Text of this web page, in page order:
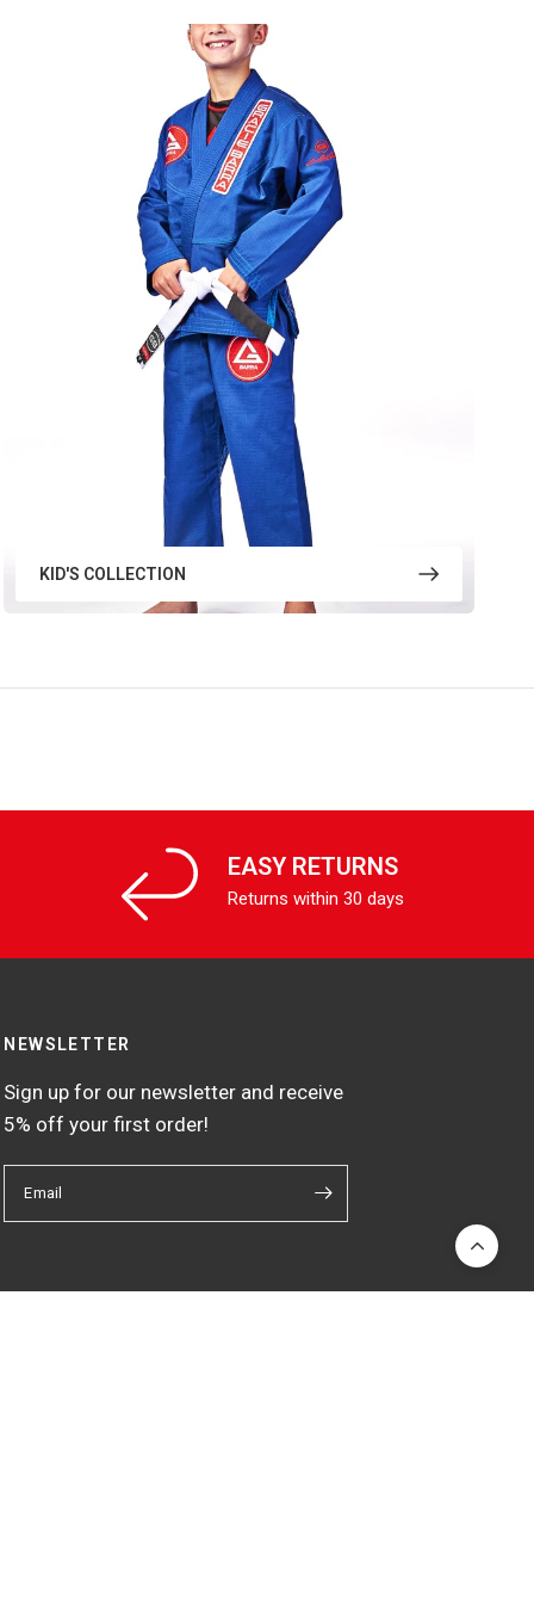
KID'S COLLECTION
EASY RETURNS
Returns within 30 days
NEWSLETTER
Sign up for our newsletter and receive
5% off your first order!
Email